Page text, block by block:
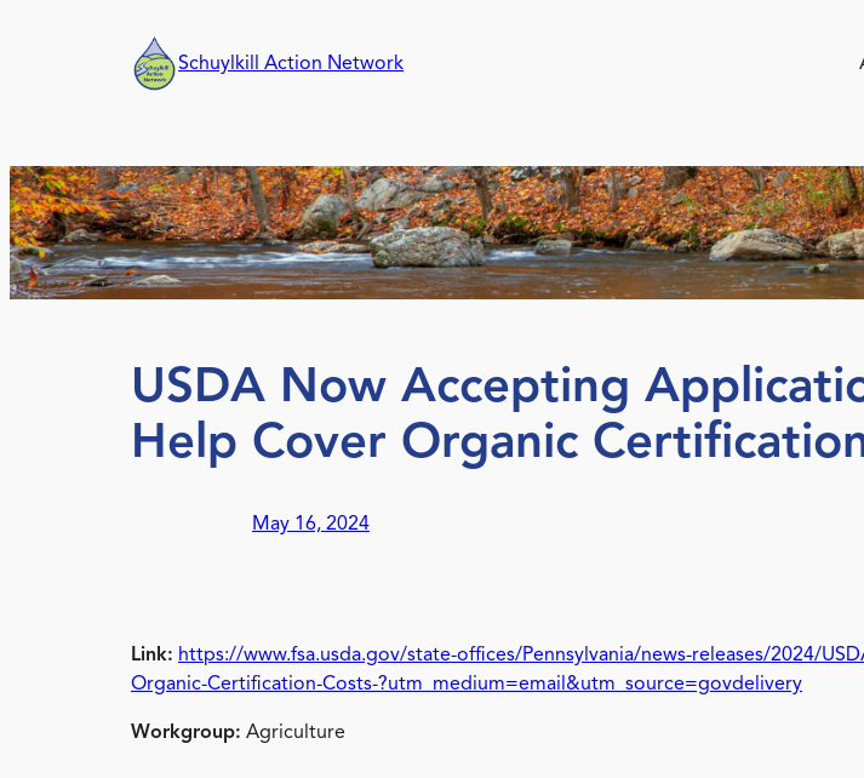
Schuylkill Action Network
USDA Now Accepting
Help Cover Organic
May 16, 2024
Link: https://www.fsa.usda.gov/state-offices/Pennsylvania/news-releases/2024/
Organic-Certification-Costs-?utm_medium=email&utm_source=govdelivery
Workgroup: Agriculture